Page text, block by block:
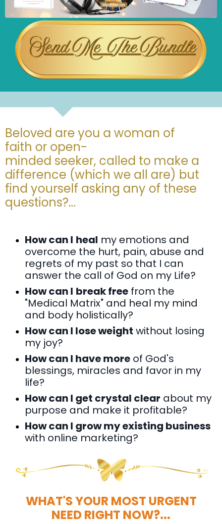
Beloved are you a woman of
faith or open-
minded seeker, called to make a
difference (which we all are) but
find yourself asking any of these
questions?...
How can I heal my emotions and
overcome the hurt, pain, abuse and
regrets of my past so that I can
answer the call of God on my Life?
How can I break free from the
"Medical Matrix" and heal my mind
and body holistically?
How can I lose weight without losing
my joy?
How can I have more of God's
blessings, miracles and favor in my
life?
How can I get crystal clear about my
purpose and make it profitable?
How can I grow my existing business
with online marketing?
WHAT'S YOUR MOST URGENT
NEED RIGHT NOW?...